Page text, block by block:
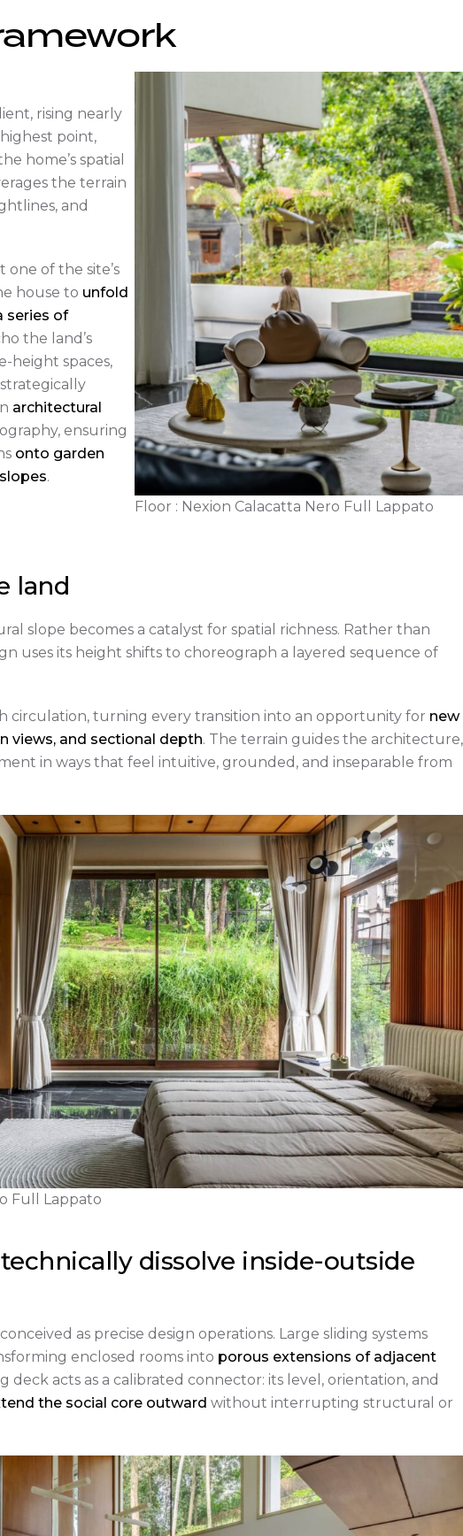
rising nearly
point,
home’s spatial
the terrain
and
one of the site’s
house to unfold
series of
the land’s
height spaces,
architectural
ensuring
onto garden
.
Floor : Nexion Calacatta Nero Full Lappato
land
slope becomes a catalyst for spatial richness. Rather than
uses its height shifts to choreograph a layered sequence of
circulation, turning every transition into an opportunity for new
views, and sectional depth. The terrain guides the architecture,
in ways that feel intuitive, grounded, and inseparable from
Full Lappato
dissolve inside-outside
as precise design operations. Large sliding systems
enclosed rooms into porous extensions of adjacent
deck acts as a calibrated connector: its level, orientation, and
the social core outwardwithout interrupting structural or